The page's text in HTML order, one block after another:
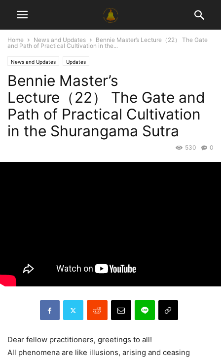
Home News and Updates
Bennie Master’s Lecture（22） The Gate
and Path of Practical Cultivation in the...
News and Updates Updates
Bennie Master’s
Lecture（22） The Gate and
Path of Practical Cultivation
in the Shurangama Sutra
0
530
Dear fellow practitioners, greetings to all!
All phenomena are like illusions, arising and ceasing